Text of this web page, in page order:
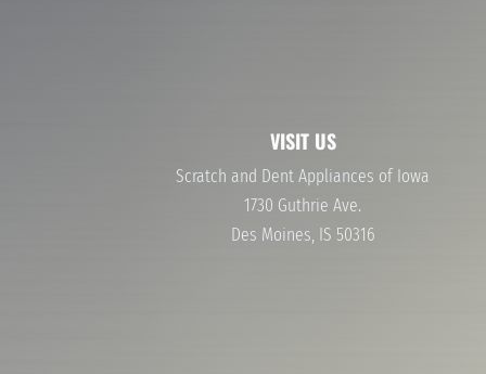
VISIT US
Scratch and Dent Appliances of Iowa
1730 Guthrie Ave.
Des Moines, IS 50316